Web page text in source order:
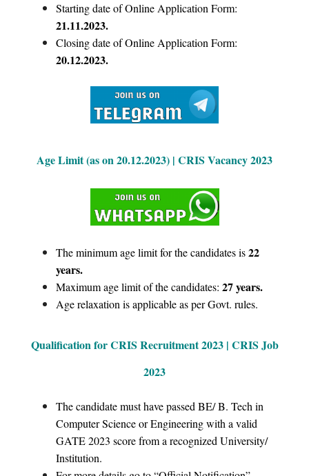
Starting date of Online Application Form:
21.11.2023.
Closing date of Online Application Form:
20.12.2023.
Age Limit (as on 20.12.2023) | CRIS Vacancy 2023
The minimum age limit for the candidates is22
years.
Maximum age limit of the candidates: 27 years.
Age relaxation is applicable as per Govt. rules.
Qualification for CRIS Recruitment 2023 | CRIS Job
2023
The candidate must have passed BE/ B. Tech in
Computer Science or Engineering with a valid
GATE 2023 score from a recognized University/
Institution.